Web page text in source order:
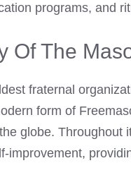
programs, and
Of The
fraternal
form of
globe. Throughout
improvement,